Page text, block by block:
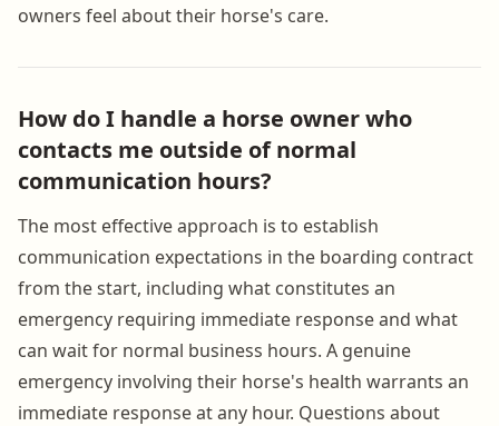
owners feel about their horse's care.
How do I handle a horse owner who
contacts me outside of normal
communication hours?
The most effective approach is to establish
communication expectations in the boarding contract
from the start, including what constitutes an
emergency requiring immediate response and what
can wait for normal business hours. A genuine
emergency involving their horse's health warrants an
immediate response at any hour. Questions about